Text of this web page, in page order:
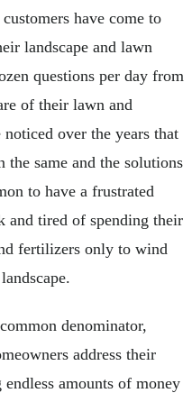
have come to
landscape and lawn
questions per day from
of their lawn and
over the years that
the same and the solutions
to have a frustrated
and tired of spending their
fertilizers only to wind
denominator,
address their
amounts of money